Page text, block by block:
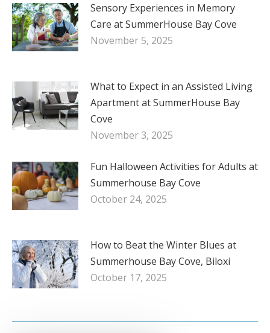
Sensory Experiences in Memory
Care at SummerHouse Bay Cove
November 5, 2025
What to Expect in an Assisted Living
Apartment at SummerHouse Bay
Cove
November 3, 2025
Fun Halloween Activities for Adults at
Summerhouse Bay Cove
October 24, 2025
How to Beat the Winter Blues at
Summerhouse Bay Cove, Biloxi
October 17, 2025